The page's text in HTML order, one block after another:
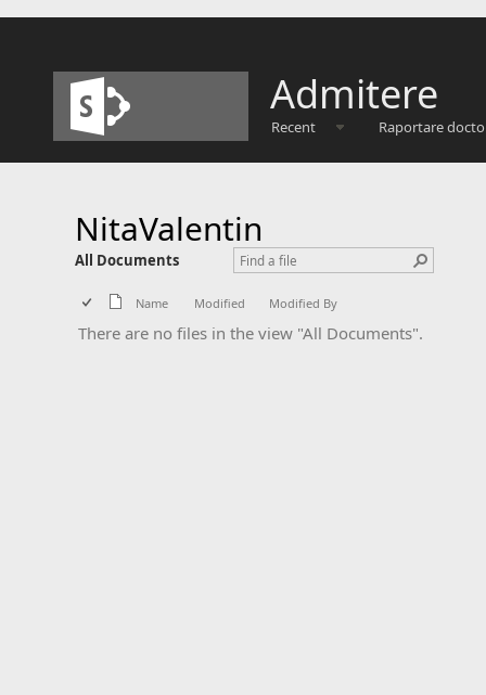
Admitere
Recent Raportare
NitaValentin
All Documents
Name Modified Modified By
There are no files in the view "All Documents".